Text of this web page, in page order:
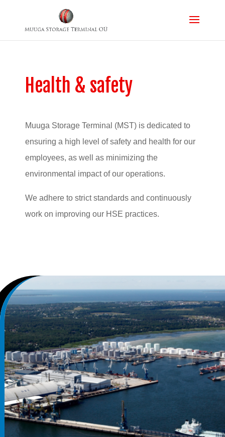
Health & safety
Muuga Storage Terminal (MST) is dedicated to
ensuring a high level of safety and health for our
employees, as well as minimizing the
environmental impact of our operations.
We adhere to strict standards and continuously
work on improving our HSE practices.